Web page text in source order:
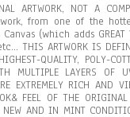
ARTWORK, NOT A
from one of the
(which adds
ARTWORK IS
QUALITY, POLY-
MULTIPLE LAYERS OF
EXTREMELY RICH AND
FEEL OF THE
NEW AND IN MINT